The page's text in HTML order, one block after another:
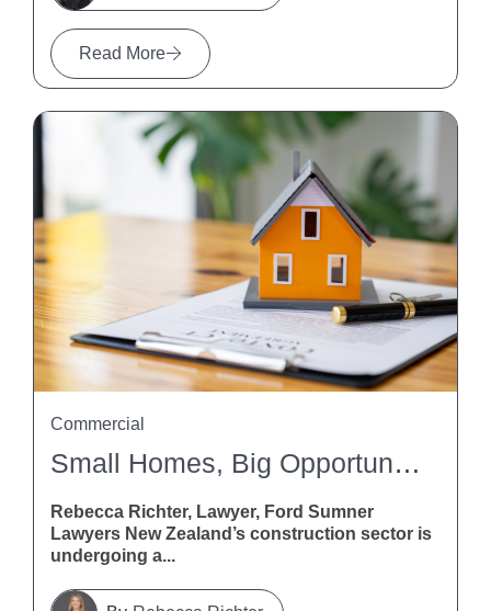
Read More
Small Homes, Big Opportunities: What The Building And Construction (Small Stand-Alone Dwellings) Amendment Bill Means For Contractors
Rebecca Richter, Lawyer, Ford Sumner
Lawyers New Zealand’s construction sector is
undergoing a...
Commercial